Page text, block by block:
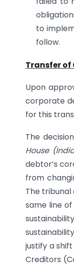
to
follow.
Transfer
Upon
corporate
for this
The
House
debtor’s
from
The
same line
justify a
Creditors